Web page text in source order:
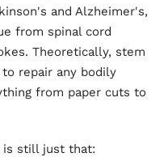
and Alzheimer's,
from spinal cord
Theoretically, stem
repair any bodily
from paper cuts to
is still just that: